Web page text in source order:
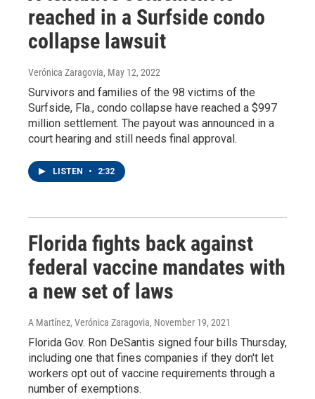
reached in a Surfside condo
collapse lawsuit
Verónica Zaragovia, May 12, 2022
Survivors and families of the 98 victims of the
Surfside, Fla., condo collapse have reached a $997
million settlement. The payout was announced in a
court hearing and still needs final approval.
LISTEN • 2:32
Florida fights back against
federal vaccine mandates with
a new set of laws
A Martínez, Verónica Zaragovia, November 19, 2021
Florida Gov. Ron DeSantis signed four bills Thursday,
including one that fines companies if they don't let
workers opt out of vaccine requirements through a
number of exemptions.